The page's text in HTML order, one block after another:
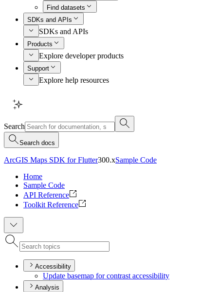
Find datasets
SDKs and APIs
SDKs and APIs
Products
Explore developer products
Support
Explore help resources
Search
Search docs
ArcGIS Maps SDK for Flutter300.xSample Code
Home
Sample Code
API Reference
Toolkit Reference
Accessibility
Update basemap for contrast accessibility
Analysis